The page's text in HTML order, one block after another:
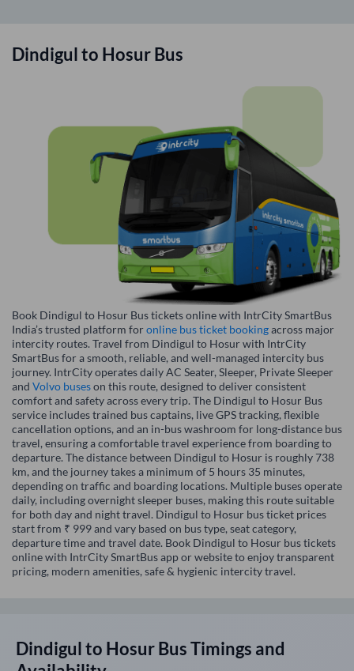
Dindigulto HosurBus
Book Dindigul to Hosur Bus tickets online with IntrCity SmartBus
India’s trusted platform foronline bus ticket bookingacross major
intercity routes. Travel from Dindigul to Hosur with IntrCity
SmartBus for a smooth, reliable, and well-managed intercity bus
journey. IntrCity operates daily AC Seater, Sleeper, Private Sleeper
and Volvo buseson this route, designed to deliver consistent
comfort and safety across every trip. The Dindigul to Hosur Bus
service includes trained bus captains, live GPS tracking, flexible
cancellation options, and an in-bus washroom for long-distance bus
travel, ensuring a comfortable travel experience from boarding to
departure. The distance between Dindigul to Hosur is roughly 738
km, and the journey takes a minimum of 5 hours 35 minutes,
depending on traffic and boarding locations. Multiple buses operate
daily, including overnight sleeper buses, making this route suitable
for both day and night travel. Dindigul to Hosur bus ticket prices
start from ₹ 999 and vary based on bus type, seat category,
departure time and travel date. Book Dindigul to Hosur bus tickets
online with IntrCity SmartBus app or website to enjoy transparent
pricing, modern amenities, safe & hygienic intercity travel.
Dindigulto HosurBus Timings and